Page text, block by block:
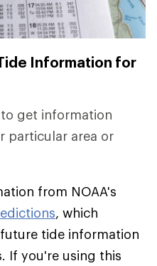
Information for
get information
particular area or
from NOAA's
, which
tide information
If you're using this